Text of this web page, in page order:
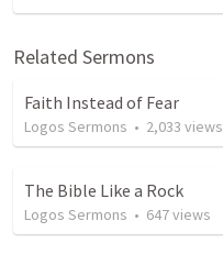
Related Sermons
Faith Instead of Fear
Logos Sermons • 2,033 views
The Bible Like a Rock
Logos Sermons • 647views